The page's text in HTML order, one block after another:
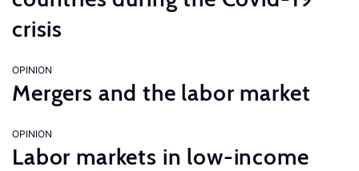
crisis
OPINION
Mergers and the labor market
OPINION
Labor markets in low-income